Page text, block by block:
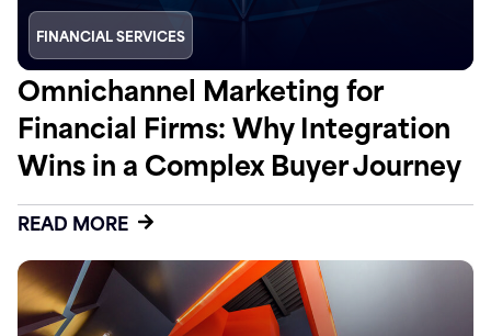
FINANCIAL SERVICES
Omnichannel Marketing for
Financial Firms: Why Integration
Wins in a Complex Buyer Journey
READ MORE